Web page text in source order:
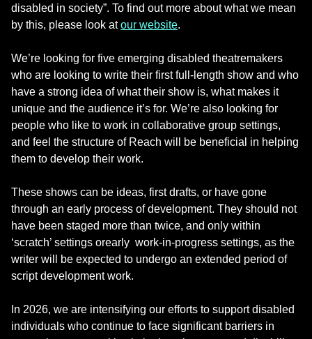
disabled in society”. To find out more about what we mean
by this, please look atour website.
We’re looking for five emerging disabled theatremakers
who are looking to write their first full-length show and who
have a strong idea of what their show is, what makes it
unique and the audience it’s for. We’re also looking for
people who like to work in collaborative group settings,
and feel the structure of Reach will be beneficial in helping
them to develop their work.
These shows can be ideas, first drafts, or have gone
through an early process of development. They should not
have been staged more than twice, and only within
‘scratch’ settings orearly work-in-progress settings, as the
writer will be expected to undergo an extended period of
script development work.
In 2026, we are intensifying our efforts to support disabled
individuals who continue to face significant barriers in